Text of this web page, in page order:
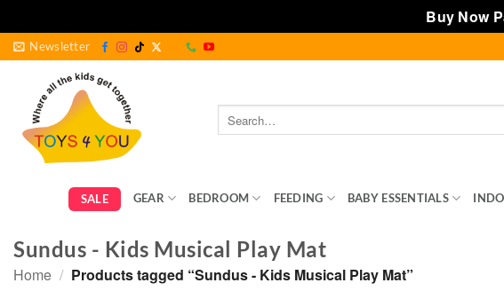
Buy Now
Skip
content
Newsletter
Search
for:
SALE GEAR BEDROOM FEEDING BABY ESSENTIALS
Sundus - Kids Musical Play Mat
Home / Products tagged “Sundus - Kids Musical Play Mat”